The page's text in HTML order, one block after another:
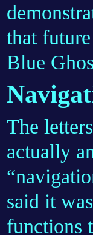
that
Blue
The
actually
said it
functions